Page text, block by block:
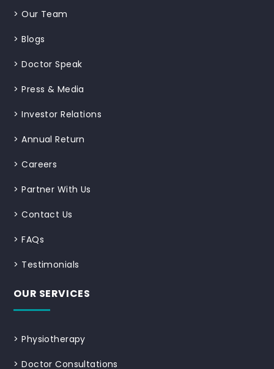
>Our Team
>Blogs
>Doctor Speak
>Press & Media
>Investor Relations
>Annual Return
>Careers
>Partner With Us
>Contact Us
>FAQs
> Testimonials
OUR SERVICES
>Physiotherapy
>Doctor Consultations